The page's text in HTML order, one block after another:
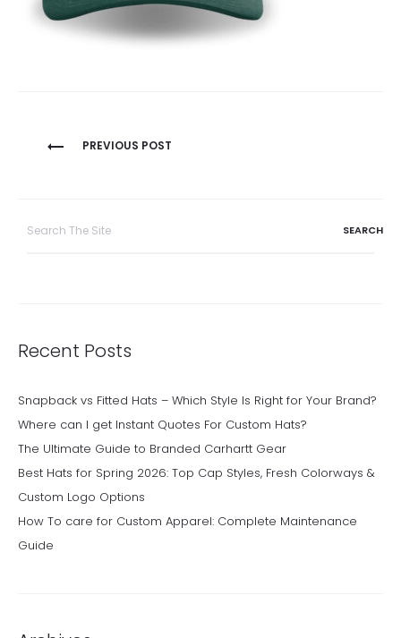
Post
PREVIOUS POST
Recent Posts
Snapback vs Fitted Hats – Which Style Is Right for Your Brand?
Where can I get Instant Quotes For Custom Hats?
The Ultimate Guide to Branded Carhartt Gear
Best Hats for Spring 2026: Top Cap Styles, Fresh Colorways &
Custom Logo Options
How To care for Custom Apparel: Complete Maintenance
Guide